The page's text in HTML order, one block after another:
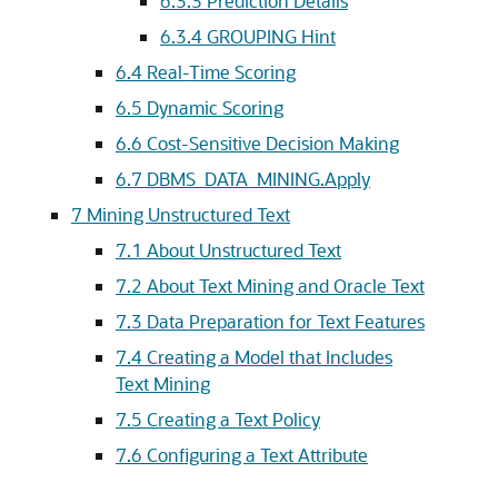
6.3.4GROUPING Hint
6.4 Real-Time Scoring
6.5 Dynamic Scoring
6.6 Cost-Sensitive Decision Making
6.7 DBMS_DATA_MINING.Apply
7 Mining Unstructured Text
7.1 About Unstructured Text
7.2 About Text Mining and Oracle Text
7.3 Data Preparation for Text Features
7.4Creating a Model that Includes
Text Mining
7.5 Creating a Text Policy
7.6 Configuring a Text Attribute